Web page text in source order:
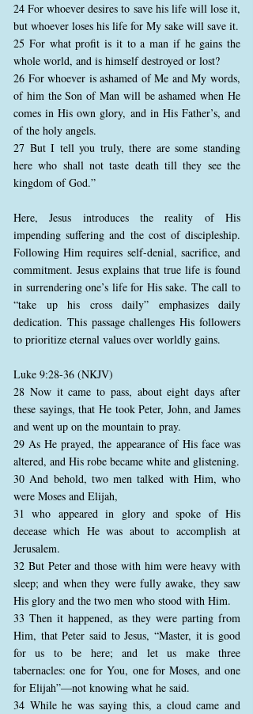
24 For whoever desires to save his life will lose it,
but whoever loses his life for My sake will save it.
25 For what profit is it to a man if he gains the
whole world, and is himself destroyed or lost?
26 For whoever is ashamed of Me and My words,
of him the Son of Man will be ashamed when He
comes in His own glory, and in His Father’s, and
of the holy angels.
27 But I tell you truly, there are some standing
here who shall not taste death till they see the
kingdom of God.”
Here, Jesus introduces the reality of His
impending suffering and the cost of discipleship.
Following Him requires self-denial, sacrifice, and
commitment. Jesus explains that true life is found
in surrendering one’s life for His sake. The call to
“take up his cross daily” emphasizes daily
dedication. This passage challenges His followers
to prioritize eternal values over worldly gains.
Luke 9:28-36 (NKJV)
28 Now it came to pass, about eight days after
these sayings, that He took Peter, John, and James
and went up on the mountain to pray.
29 As He prayed, the appearance of His face was
altered, and His robe became white and glistening.
30 And behold, two men talked with Him, who
were Moses and Elijah,
31 who appeared in glory and spoke of His
decease which He was about to accomplish at
Jerusalem.
32 But Peter and those with him were heavy with
sleep; and when they were fully awake, they saw
His glory and the two men who stood with Him.
33 Then it happened, as they were parting from
Him, that Peter said to Jesus, “Master, it is good
for us to be here; and let us make three
tabernacles: one for You, one for Moses, and one
for Elijah”—not knowing what he said.
34 While he was saying this, a cloud came and